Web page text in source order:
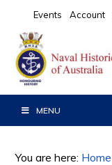
primary
navigation
main
content
primary
sidebar
Events Account
MENU
You are here: Home